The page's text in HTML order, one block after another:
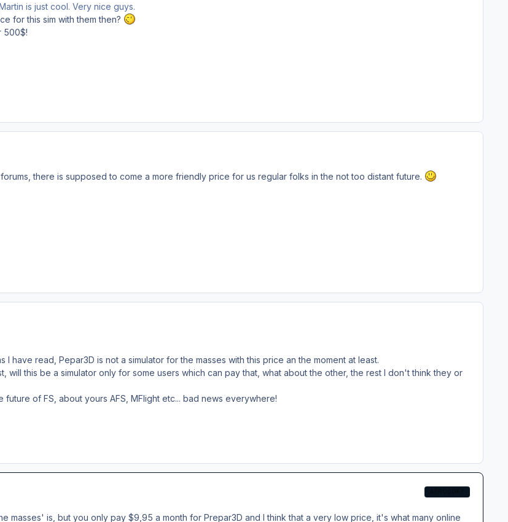
is just cool. Very nice guys.
for this sim with them then?
500$!
there is supposed to come a more friendly price for us regular folks in the not too distant future.
I have read, Pepar3D is not a simulator for the masses with this price an the moment at least.
will this be a simulator only for some users which can pay that, what about the other, the rest I don't think they or
future of FS, about yours AFS, MFlight etc... bad news everywhere!
masses' is, but you only pay $9,95 a month for Prepar3D and I think that a very low price, it's what many online